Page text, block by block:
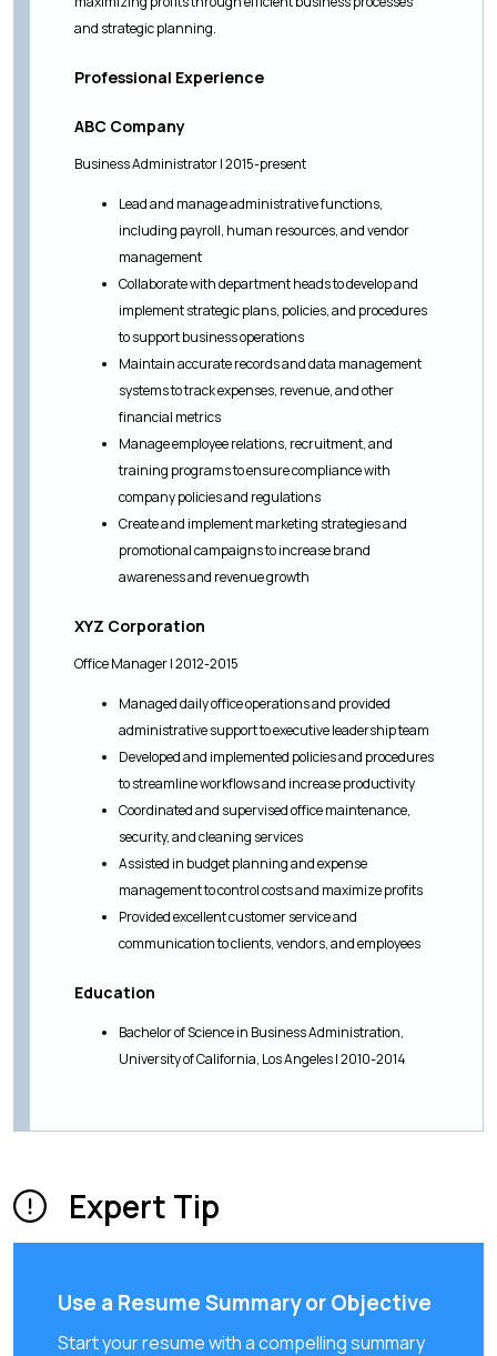
and strategic planning.
Professional Experience
ABC Company
Business Administrator | 2015-present
Lead and manage administrative functions,
including payroll, human resources, and vendor
management
Collaborate with department heads to develop and
implement strategic plans, policies, and procedures
to support business operations
Maintain accurate records and data management
systems to track expenses, revenue, and other
financial metrics
Manage employee relations, recruitment, and
training programs to ensure compliance with
company policies and regulations
Create and implement marketing strategies and
promotional campaigns to increase brand
awareness and revenue growth
XYZ Corporation
Office Manager | 2012-2015
Managed daily office operations and provided
administrative support to executive leadership team
Developed and implemented policies and procedures
to streamline workflows and increase productivity
Coordinated and supervised office maintenance,
security, and cleaning services
Assisted in budget planning and expense
management to control costs and maximize profits
Provided excellent customer service and
communication to clients, vendors, and employees
Education
Bachelor of Science in Business Administration,
University of California, Los Angeles | 2010-2014
Expert Tip
Use a Resume Summary or Objective
Start your resume with a compelling summary